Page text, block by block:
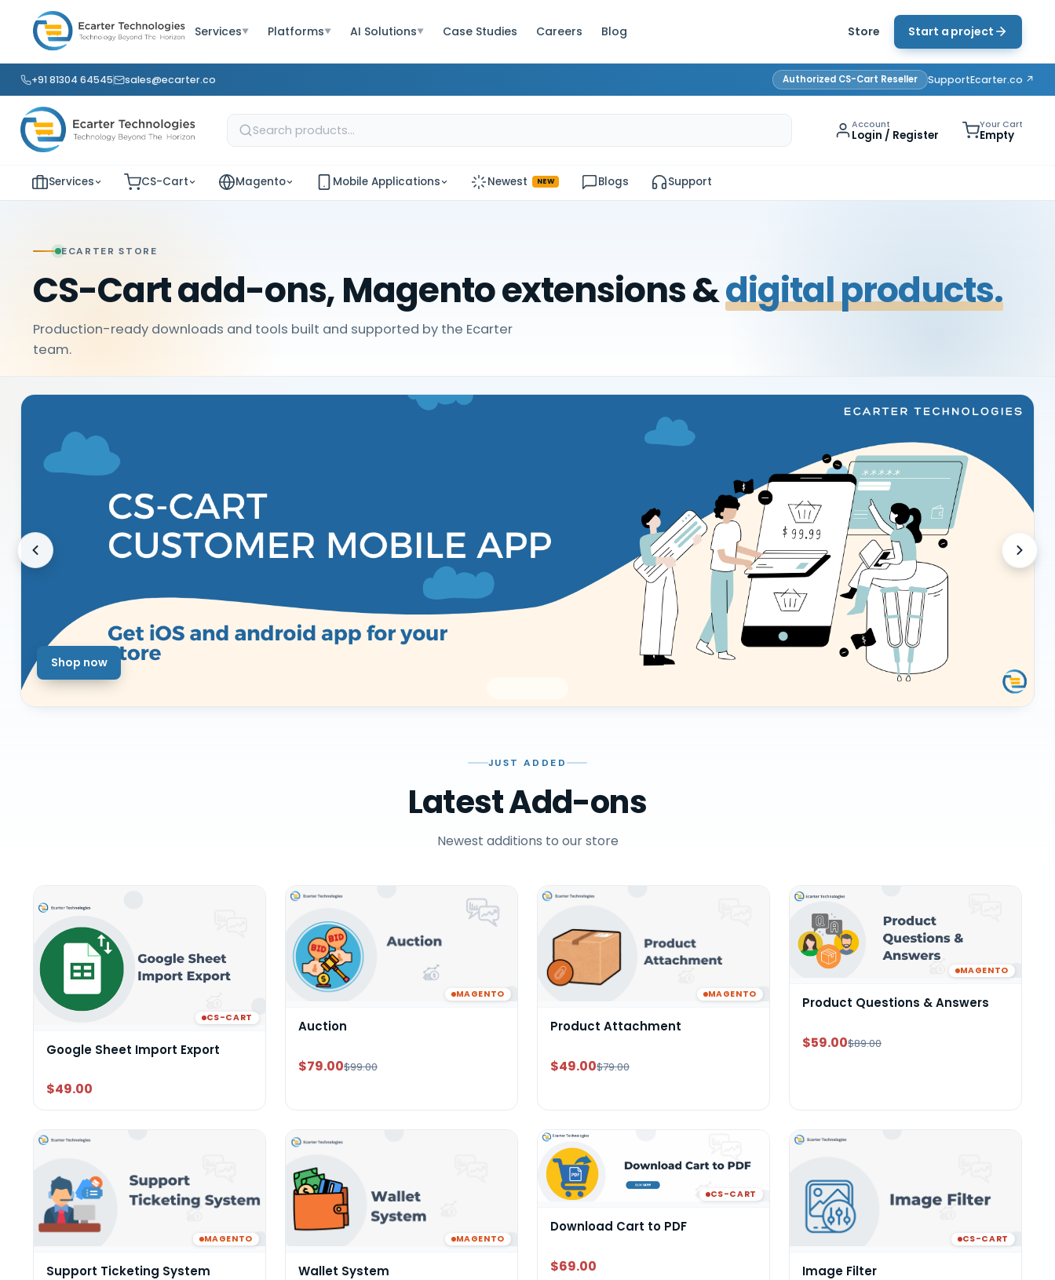
Services▼ Platforms▼ AI Solutions▼ Case Studies Careers Blog Store Start a project
+91 81304 64545 sales@ecarter.co Authorized CS-Cart Reseller SupportEcarter.co ↗
Account
Login / Register
Your Cart
Empty
Services CS-Cart Magento Mobile Applications Newest NEW Blogs Support
ECARTER STORE
CS-Cart add-ons, Magento extensions &digital products.
Production-ready downloads and tools built and supported by the Ecarter
team.
Shop now
JUST ADDED
Latest Add-ons
Newest additions to our store
CS-CART
Google Sheet Import Export
$49.00
MAGENTO
Auction
$79.00$99.00
MAGENTO
Product Attachment
$49.00$79.00
MAGENTO
Product Questions & Answers
$59.00$89.00
MAGENTO
Support Ticketing System
MAGENTO
Wallet System
CS-CART
Download Cart to PDF
$69.00
CS-CART
Image Filter